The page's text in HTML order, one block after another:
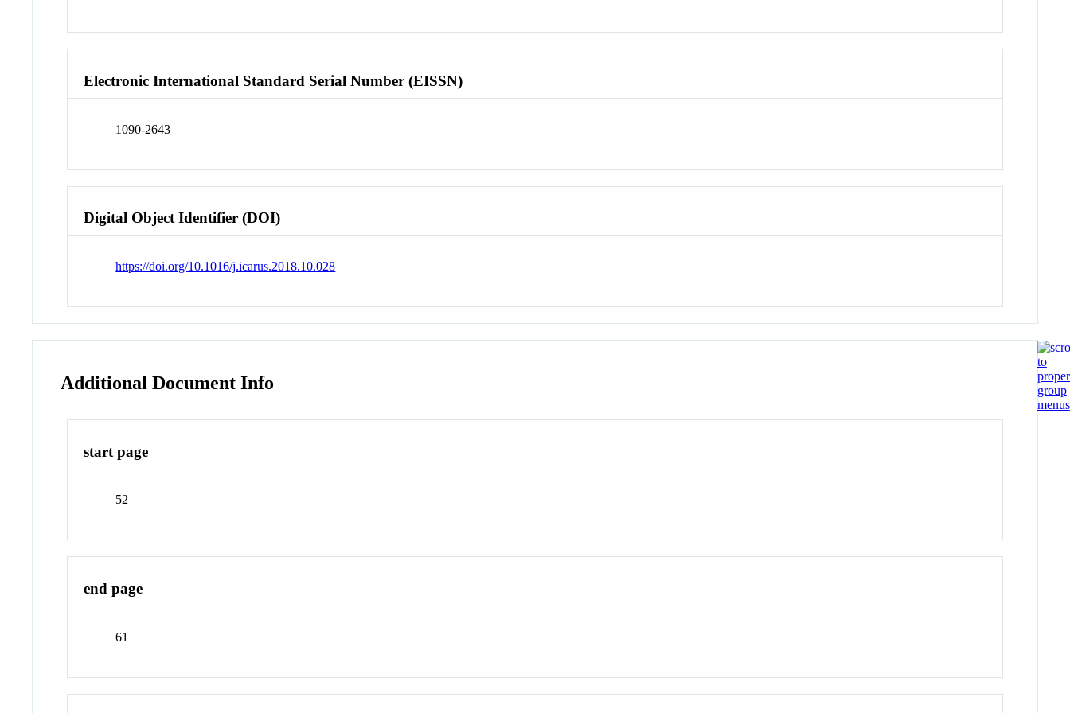
Electronic International Standard Serial Number (EISSN)
1090-2643
Digital Object Identifier (DOI)
https://doi.org/10.1016/j.icarus.2018.10.028
Additional Document Info
start page
52
end page
61